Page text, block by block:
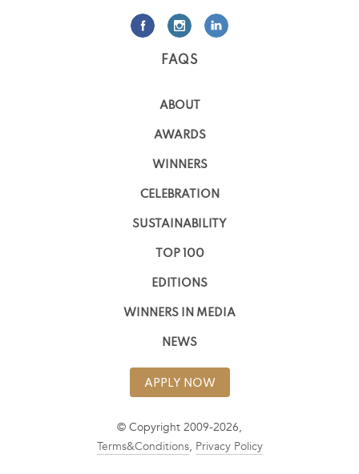
FAQS
ABOUT
AWARDS
WINNERS
CELEBRATION
SUSTAINABILITY
TOP 100
EDITIONS
WINNERS IN MEDIA
NEWS
APPLY NOW
© Copyright 2009-2026,
Terms&Conditions, Privacy Policy